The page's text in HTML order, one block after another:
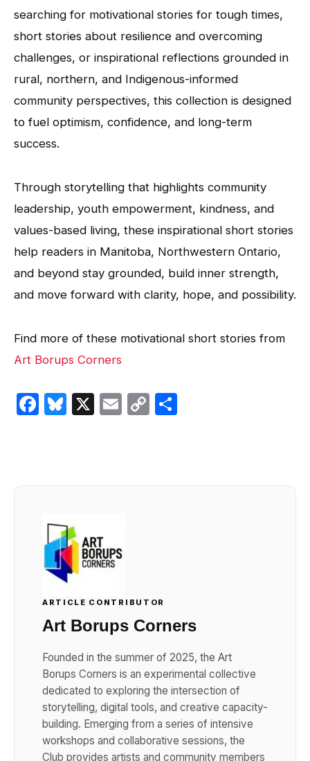
searching for motivational stories for tough times,
short stories about resilience and overcoming
challenges, or inspirational reflections grounded in
rural, northern, and Indigenous-informed
community perspectives, this collection is designed
to fuel optimism, confidence, and long-term
success.
Through storytelling that highlights community
leadership, youth empowerment, kindness, and
values-based living, these inspirational short stories
help readers in Manitoba, Northwestern Ontario,
and beyond stay grounded, build inner strength,
and move forward with clarity, hope, and possibility.
Find more of these motivational short stories from
Art Borups Corners
Facebook
Bluesky
X EmailCopy
ARTICLE CONTRIBUTOR
Art Borups Corners
Founded in the summer of 2025, the Art
Borups Corners is an experimental collective
dedicated to exploring the intersection of
storytelling, digital tools, and creative capacity-
building. Emerging from a series of intensive
workshops and collaborative sessions, the
Club provides artists and community members